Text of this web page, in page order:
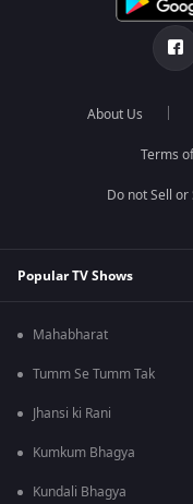
About Us
Terms
Do not Sell
Popular TV Shows
Mahabharat
Tumm Se Tumm Tak
Jhansi ki Rani
Kumkum Bhagya
Kundali Bhagya